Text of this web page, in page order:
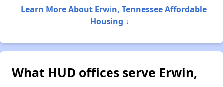
Learn More About Erwin, Tennessee Affordable
Housing ↓
What HUD offices serve Erwin,